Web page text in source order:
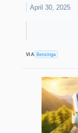
April 30, 2025
VIA Benzinga